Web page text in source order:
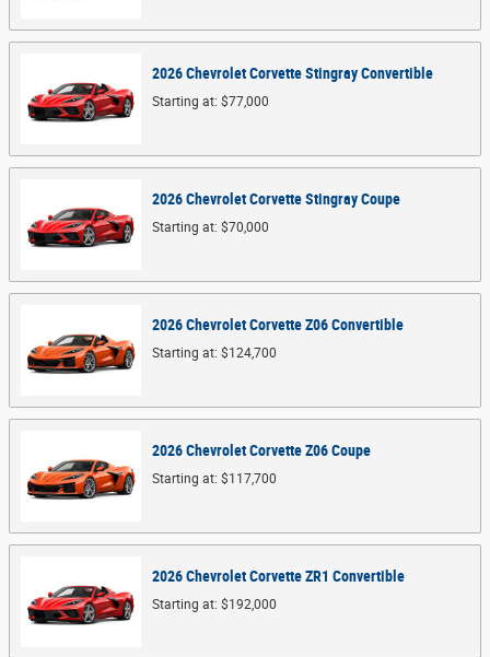
2026ChevroletCorvette StingrayConvertible
Starting at: $77,000
2026ChevroletCorvette StingrayCoupe
Starting at: $70,000
2026ChevroletCorvette Z06Convertible
Starting at: $124,700
2026ChevroletCorvette Z06Coupe
Starting at: $117,700
2026ChevroletCorvette ZR1 Convertible
Starting at: $192,000